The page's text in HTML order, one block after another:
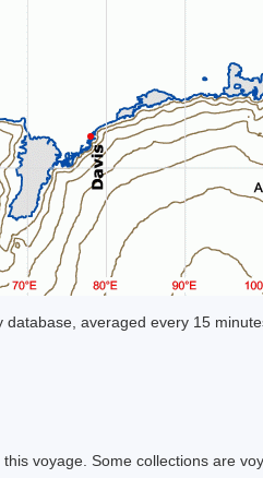
averaged every 15
voyage. Some collections are